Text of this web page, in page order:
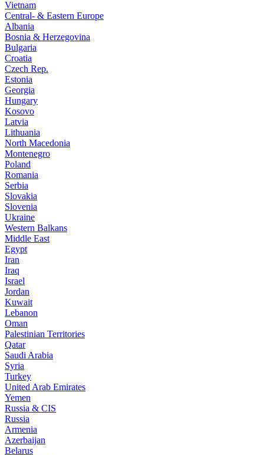
Vietnam
Central- & Eastern Europe
Albania
Bosnia & Herzegovina
Bulgaria
Croatia
Czech Rep.
Estonia
Georgia
Hungary
Kosovo
Latvia
Lithuania
North Macedonia
Montenegro
Poland
Romania
Serbia
Slovakia
Slovenia
Ukraine
Western Balkans
Middle East
Egypt
Iran
Iraq
Israel
Jordan
Kuwait
Lebanon
Oman
Palestinian Territories
Qatar
Saudi Arabia
Syria
Turkey
United Arab Emirates
Yemen
Russia & CIS
Russia
Armenia
Azerbaijan
Belarus